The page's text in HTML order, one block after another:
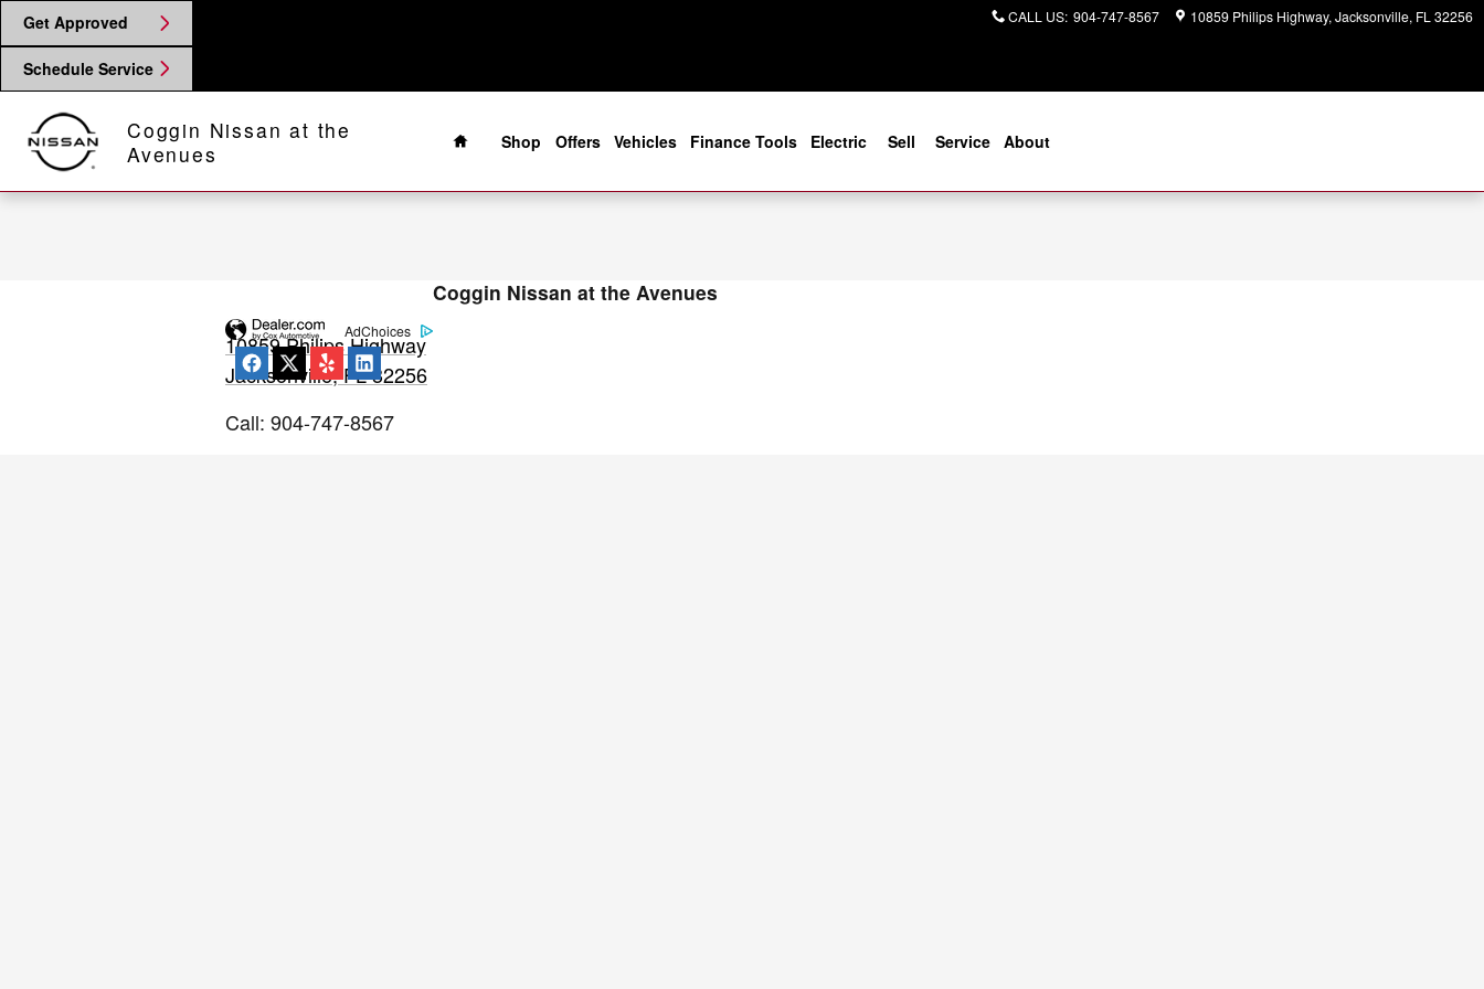
Skip to main content
2014 Nissan Rogue Brake Specials in Jacksonville, FL
Get Approved
Schedule Service
CALL US: 904-747-8567 10859 Philips Highway Jacksonville, FL 32256
Coggin Nissan at the
Avenues
Home
Shop
Offers Vehicles Finance Tools Electric Sell Service About
AdChoices
Coggin Nissan at the Avenues
10859 Philips Highway
Jacksonville, FL32256
Call: 904-747-8567